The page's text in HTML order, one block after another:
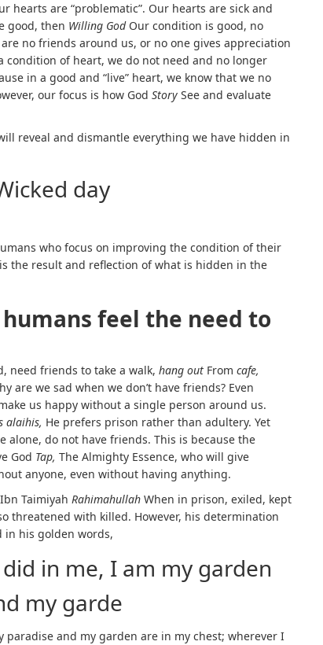
hearts are “problematic”. Our hearts are sick and
good, then Willing GodOur condition is good, no
no friends around us, or no one gives appreciation
condition of heart, we do not need and no longer
in a good and “live” heart, we know that we no
our focus is how God Story See and evaluate
reveal and dismantle everything we have hidden in
day
who focus on improving the condition of their
the result and reflection of what is hidden in the
feel the need to
need friends to take a walk, hang out From cafe,
are we sad when we don’t have friends? Even
us happy without a single person around us.
alaihis, He prefers prison rather than adultery. Yet
alone, do not have friends. This is because the
God Tap, The Almighty Essence, who will give
anyone, even without having anything.
Taimiyah Rahimahullah When in prison, exiled, kept
threatened with killed. However, his determination
in his golden words,
in me, I am my garden
my garde
paradise and my garden are in my chest; wherever I